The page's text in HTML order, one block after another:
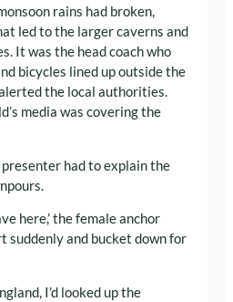
rains had broken,
led to the larger caverns and
It was the head coach who
bicycles lined up outside the
the local authorities.
media was covering the
had to explain the
here,’ the female anchor
suddenly and bucket down for
I’d looked up the